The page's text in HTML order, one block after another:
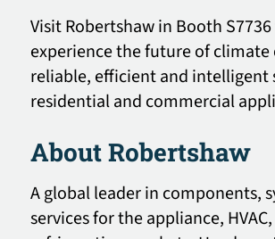
Visit Robertshaw in Booth
experience the future of
reliable, efficient and intelligent
residential and commercial
About Robertshaw
A global leader in components,
services for the appliance,